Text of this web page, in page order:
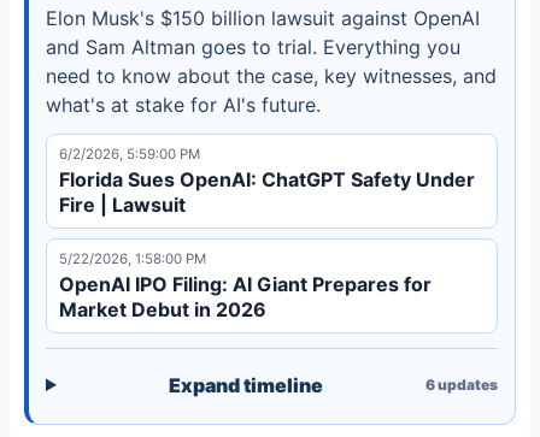
Elon Musk's $150 billion lawsuit against OpenAI
and Sam Altman goes to trial. Everything you
need to know about the case, key witnesses, and
what's at stake for AI's future.
6/2/2026, 5:59:00 PM
Florida Sues OpenAI: ChatGPT Safety Under
Fire | Lawsuit
5/22/2026, 1:58:00 PM
OpenAI IPO Filing: AI Giant Prepares for
Market Debut in 2026
Expand timeline 6updates